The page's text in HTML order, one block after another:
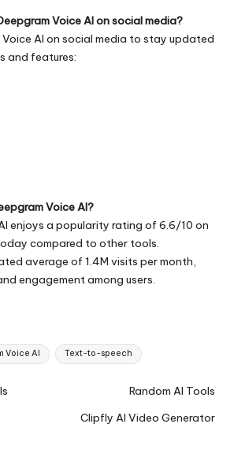
Voice AI on social media?
AI on social media to stay updated
and features:
Voice AI?
enjoys a popularity rating of 6.6/10 on
compared to other tools.
average of 1.4M visits per month,
engagement among users.
Voice AI Text-to-speech
Random AI Tools
Clipfly AI Video Generator